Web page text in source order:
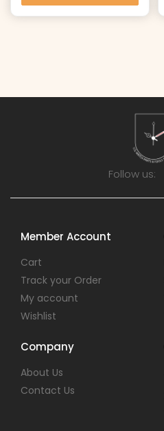
Follow us:
Member Account
Cart
Track your Order
My account
Wishlist
Company
About Us
Contact Us